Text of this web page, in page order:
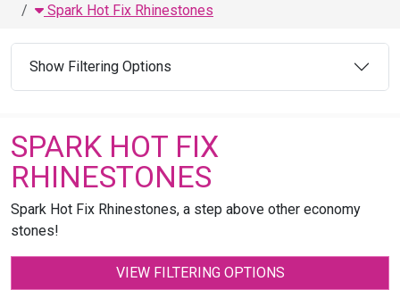
Spark Hot Fix Rhinestones
Show Filtering Options
SPARK HOT FIX
RHINESTONES
Spark Hot Fix Rhinestones, a step above other economy
stones!
VIEW FILTERING OPTIONS